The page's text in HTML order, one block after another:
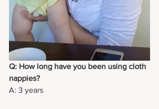
Q: How long have you been using cloth
nappies?
A: 3 years